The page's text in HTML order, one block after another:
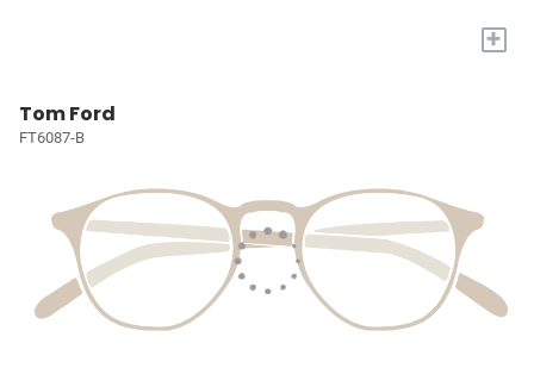
+
Tom Ford
FT6087-B